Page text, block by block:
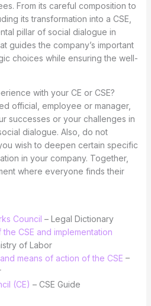
From its careful composition to
its transformation into a CSE,
pillar of social dialogue in
guides the company’s important
choices while ensuring the well-
with your CE or CSE?
official, employee or manager,
successes or your challenges in
dialogue. Also, do not
wish to deepen certain specific
in your company. Together,
where everyone finds their
Council – Legal Dictionary
CSE and implementation
of Labor
means of action of the CSE –
(CE) – CSE Guide